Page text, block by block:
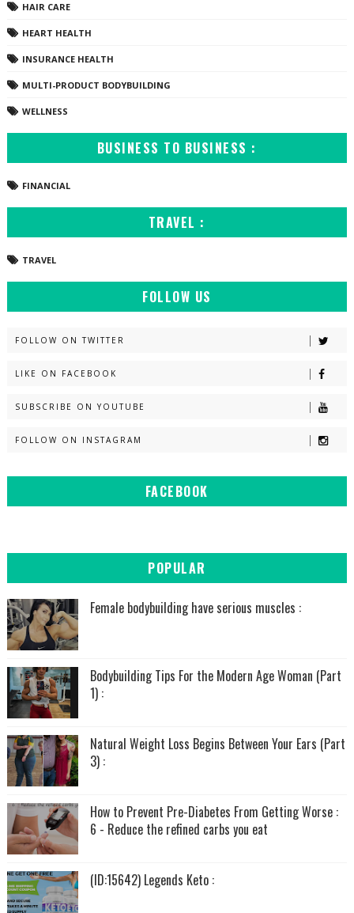
HAIR CARE
HEART HEALTH
INSURANCE HEALTH
MULTI-PRODUCT BODYBUILDING
WELLNESS
BUSINESS TO BUSINESS :
FINANCIAL
TRAVEL :
TRAVEL
FOLLOW US
FOLLOW ON TWITTER
LIKE ON FACEBOOK
SUBSCRIBE ON YOUTUBE
FOLLOW ON INSTAGRAM
FACEBOOK
POPULAR
Female bodybuilding have serious muscles :
Bodybuilding Tips For the Modern Age Woman (Part
1) :
Natural Weight Loss Begins Between Your Ears (Part
3) :
How to Prevent Pre-Diabetes From Getting Worse :
6 - Reduce the refined carbs you eat
(ID:15642) Legends Keto :